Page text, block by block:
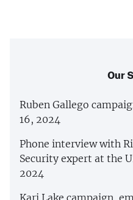
Our
Ruben Gallego
16, 2024
Phone interview with
Security expert at the
2024